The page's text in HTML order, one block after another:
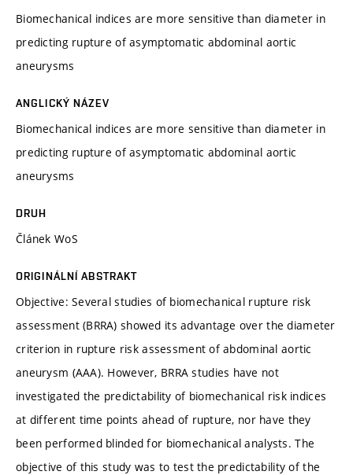
Biomechanical indices are more sensitive than diameter in
predicting rupture of asymptomatic abdominal aortic
aneurysms
ANGLICKÝ NÁZEV
Biomechanical indices are more sensitive than diameter in
predicting rupture of asymptomatic abdominal aortic
aneurysms
DRUH
Článek WoS
ORIGINÁLNÍ ABSTRAKT
Objective: Several studies of biomechanical rupture risk
assessment (BRRA) showed its advantage over the diameter
criterion in rupture risk assessment of abdominal aortic
aneurysm (AAA). However, BRRA studies have not
investigated the predictability of biomechanical risk indices
at different time points ahead of rupture, nor have they
been performed blinded for biomechanical analysts. The
objective of this study was to test the predictability of the